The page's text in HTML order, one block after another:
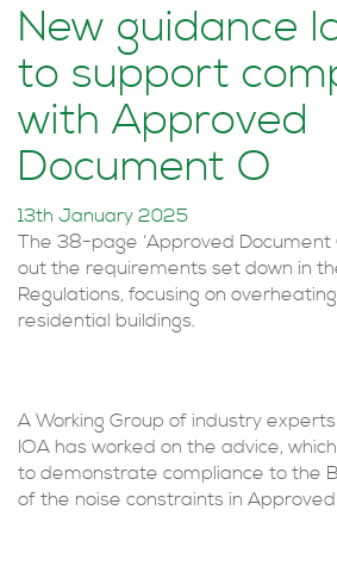
New guidance
to support
with Approved
Document O
13th January 2025
The 38-page ‘Approved Document
out the requirements set down in
Regulations, focusing on
residential buildings.
A Working Group of industry
IOA has worked on the advice,
to demonstrate compliance to the
of the noise constraints in